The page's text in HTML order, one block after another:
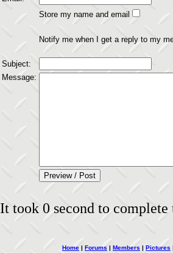
Store my name and email
Notify me when I get a reply to my
Subject:
Message:
It took 0 second to
Home | Forums | Members | Pictures